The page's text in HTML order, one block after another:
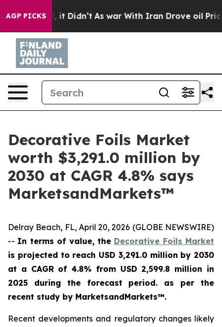
AGP PICKS
Well, it Didn’t As war With Iran Drove oil Prices
Decorative Foils Market
worth $3,291.0 million by
2030 at CAGR 4.8% says
MarketsandMarkets™
Delray Beach, FL, April 20, 2026 (GLOBE NEWSWIRE)
-- In terms of value, the Decorative Foils Market
is projected to reach USD 3,291.0 million by 2030
at a CAGR of 4.8% from USD 2,599.8 million in
2025 during the forecast period. as per the
recent study by MarketsandMarkets™.
Recent developments and regulatory changes likely